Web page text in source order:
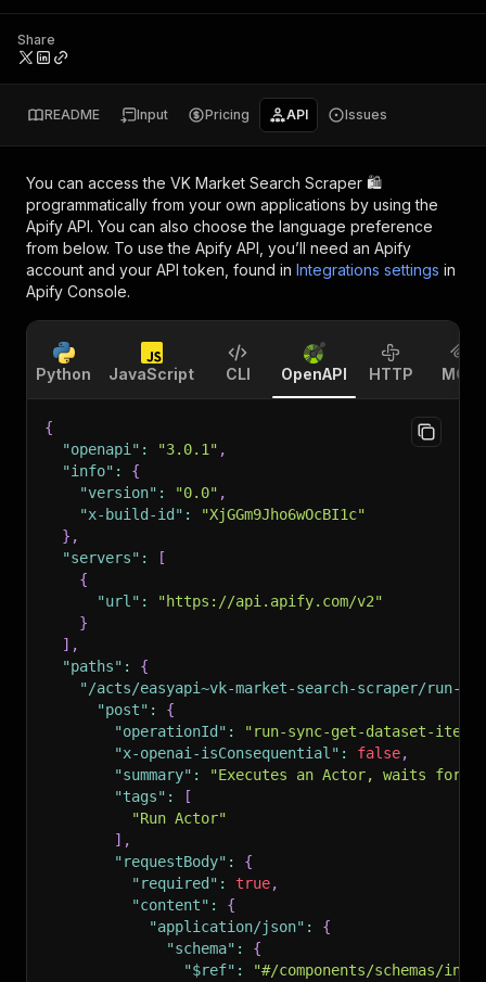
Share
README Input Pricing API Issues
You can access the VK Market Search Scraper 🛍️
programmatically from your own applications by using the
Apify API. You can also choose the language preference
from below. To use the Apify API, you’ll need an Apify
account and your API token, found in Integrations settings in
Apify Console.
Python JavaScript CLI OpenAPI HTTP MCP
{
"openapi" : "3.0.1" ,
"info" :
{
"version" : "0.0" ,
"x-build-id" :
"XjGGm9Jho6wOcBI1c"
} ,
"servers" :
[
{
"url" :
"https://api.apify.com/v2"
}
] ,
"paths" :
{
"/acts/easyapi~vk-market-search-scraper/run-
"post" :
{
"operationId" :
"run-sync-get-dataset-
"x-openai-isConsequential" : false,
"summary" :
"Executes an Actor, waits for
"tags" :
[
"Run Actor"
] ,
"requestBody" :
{
"required" : true,
"content" :
{
"application/json" :
{
"schema" :
{
"$ref" :
"#/components/schemas/